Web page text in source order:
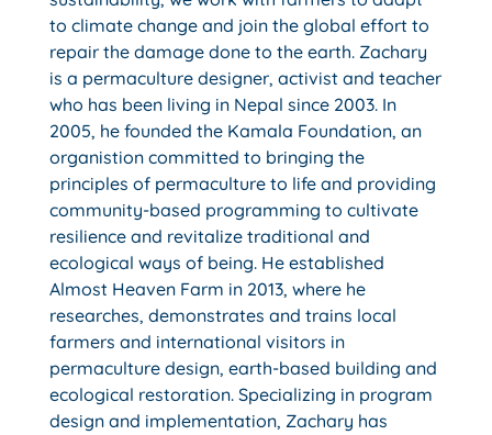
to climate change and join the global effort to
repair the damage done to the earth. Zachary
is a permaculture designer, activist and teacher
who has been living in Nepal since 2003. In
2005, he founded the Kamala Foundation, an
organistion committed to bringing the
principles of permaculture to life and providing
community-based programming to cultivate
resilience and revitalize traditional and
ecological ways of being. He established
Almost Heaven Farm in 2013, where he
researches, demonstrates and trains local
farmers and international visitors in
permaculture design, earth-based building and
ecological restoration. Specializing in program
design and implementation, Zachary has